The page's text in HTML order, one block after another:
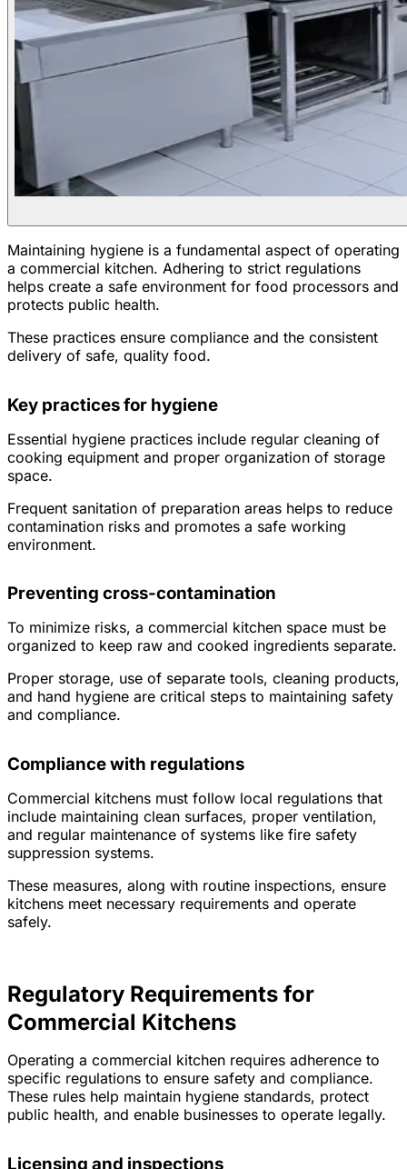
Maintaining hygiene is a fundamental aspect of operating
a commercial kitchen. Adhering to strict regulations
helps create a safe environment for food processors and
protects public health.
These practices ensure compliance and the consistent
delivery of safe, quality food.
Key practices for hygiene
Essential hygiene practices include regular cleaning of
cooking equipment and proper organization of storage
space.
Frequent sanitation of preparation areas helps to reduce
contamination risks and promotes a safe working
environment.
Preventing cross-contamination
To minimize risks, a commercial kitchen space must be
organized to keep raw and cooked ingredients separate.
Proper storage, use of separate tools, cleaning products,
and hand hygiene are critical steps to maintaining safety
and compliance.
Compliance with regulations
Commercial kitchens must follow local regulations that
include maintaining clean surfaces, proper ventilation,
and regular maintenance of systems like fire safety
suppression systems.
These measures, along with routine inspections, ensure
kitchens meet necessary requirements and operate
safely.
Regulatory Requirements for
Commercial Kitchens
Operating a commercial kitchen requires adherence to
specific regulations to ensure safety and compliance.
These rules help maintain hygiene standards, protect
public health, and enable businesses to operate legally.
Licensing and inspections